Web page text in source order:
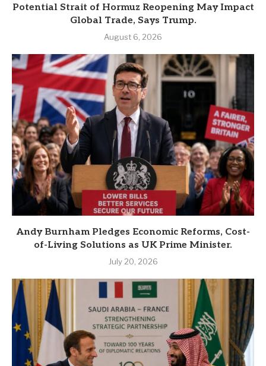
Potential Strait of Hormuz Reopening May Impact
Global Trade, Says Trump.
August 6, 2026
Andy Burnham Pledges Economic Reforms, Cost-
of-Living Solutions as UK Prime Minister.
July 20, 2026